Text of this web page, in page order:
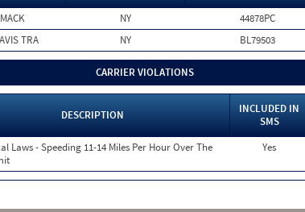
MACK NY 44878PC
TRA NY BL79503
CARRIER VIOLATIONS
DESCRIPTION
INCLUDED IN
SMS
Laws - Speeding 11-14 Miles Per Hour Over The
Yes